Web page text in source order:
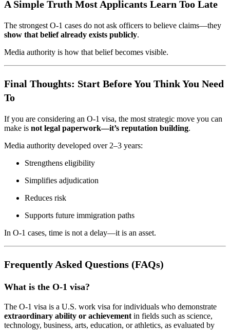
A Simple Truth Most Applicants Learn Too Late
The strongest O-1 cases do not ask officers to believe claims—they
show that belief already exists publicly.
Media authority is how that belief becomes visible.
Final Thoughts: Start Before You Think You Need
To
If you are considering an O-1 visa, the most strategic move you can
make is not legal paperwork—it’s reputation building.
Media authority developed over 2–3 years:
Strengthens eligibility
Simplifies adjudication
Reduces risk
Supports future immigration paths
In O-1 cases, time is not a delay—it is an asset.
Frequently Asked Questions (FAQs)
What is the O-1 visa?
The O-1 visa is a U.S. work visa for individuals who demonstrate
extraordinary ability or achievement in fields such as science,
technology, business, arts, education, or athletics, as evaluated by